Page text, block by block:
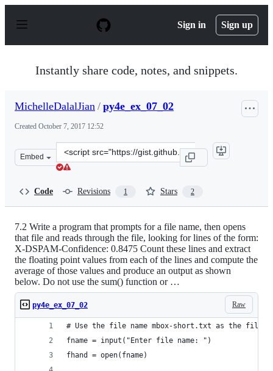
p
Sign in Sign up
Instantly share code, notes, and snippets.
MichelleDalalJian / py4e_ex_07_02
Created October 7, 2017 12:52
Embed
Clone
this
Code Revisions 1 Stars 2
7.2 Write a program that prompts for a file name, then opens
that file and reads through the file, looking for lines of the form:
X-DSPAM-Confidence: 0.8475 Count these lines and extract
the floating point values from each of the lines and compute the
average of those values and produce an output as shown
below. Do not use the sum() function or …
Raw
py4e_ex_07_02
# Use the file name mbox-short.txt as the file
fname = input("Enter file name: ")
fhand = open(fname)